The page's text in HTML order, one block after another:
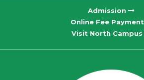
Admission
Online Fee Payment
Visit North Campus